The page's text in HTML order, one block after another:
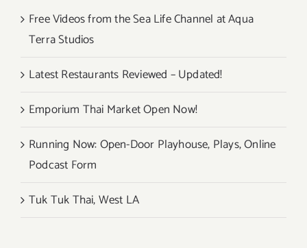
Free Videos from the Sea Life Channel at Aqua
Terra Studios
Latest Restaurants Reviewed – Updated!
Emporium Thai Market Open Now!
Running Now: Open-Door Playhouse, Plays, Online
Podcast Form
Tuk Tuk Thai, West LA